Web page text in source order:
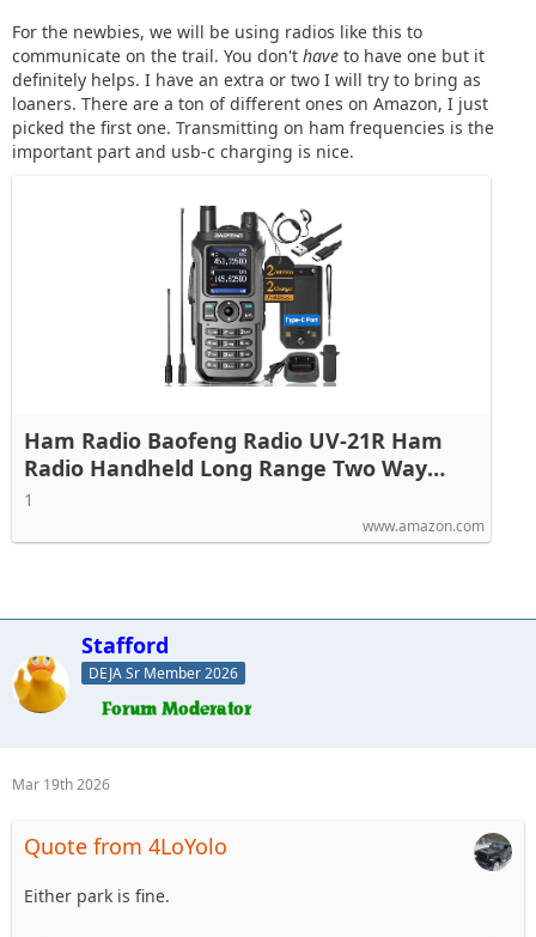
For the newbies, we will be using radios like this to
communicate on the trail. You don't have to have one but it
definitely helps. I have an extra or two I will try to bring as
loaners. There are a ton of different ones on Amazon, I just
picked the first one. Transmitting on ham frequencies is the
important part and usb-c charging is nice.
Ham Radio Baofeng Radio UV-21R Ham
Radio Handheld Long Range Two Way
Radio for Adults 5RM Rechargeable Walkie
Talkies K5Plus with NOAA Weather
Receive VOX 999 Channels 771 High Gain
1
www.amazon.com
Stafford
DEJA Sr Member 2026
Mar 19th 2026
Quote from 4LoYolo
Either park is fine.